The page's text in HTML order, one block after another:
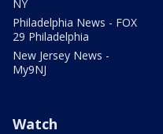
NY
Philadelphia News - FOX
29 Philadelphia
New Jersey News -
My9NJ
Watch